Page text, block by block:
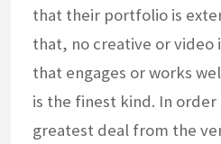
that their portfolio is
that, no creative or video
that engages or works
is the finest kind. In
greatest deal from the